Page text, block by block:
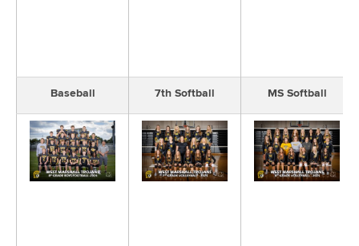
Baseball 7th Softball MS Softball